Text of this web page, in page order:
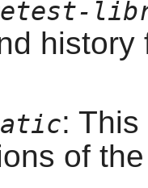
:
of